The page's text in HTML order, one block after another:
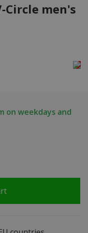
Circle men's
on weekdays and